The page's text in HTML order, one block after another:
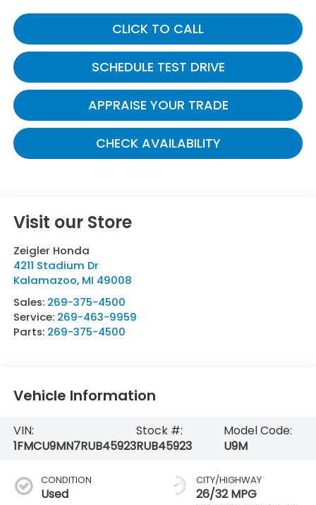
CLICK TO CALL
SCHEDULE TEST DRIVE
APPRAISE YOUR TRADE
CHECK AVAILABILITY
Visit our Store
Zeigler Honda
4211 Stadium Dr
Kalamazoo, MI 49008
Sales: 269-375-4500
Service: 269-463-9959
Parts: 269-375-4500
Vehicle Information
VIN:
1FMCU9MN7RUB45923
Stock #:
RUB45923
Model Code:
U9M
CONDITION
Used
CITY/HIGHWAY
26/32 MPG